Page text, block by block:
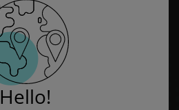
Hello!